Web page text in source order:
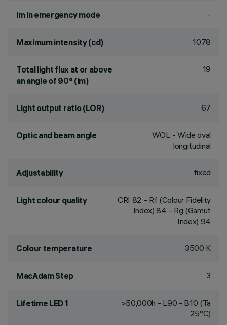
lm in emergency mode -
Maximum intensity (cd) 1078
Total light flux at or above
an angle of 90° (lm)
19
Light output ratio (LOR) 67
Optic and beam angle
WOL - Wide oval
longitudinal
Adjustability fixed
Light colour quality CRI 82 - Rf (Colour Fidelity
Index) 84 - Rg (Gamut
Index) 94
Colour temperature 3500 K
MacAdam Step 3
Lifetime LED 1
>50,000h - L90 - B10 (Ta
25°C)